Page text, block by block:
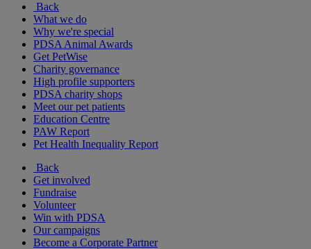
Back
What we do
Why we're special
PDSA Animal Awards
Get PetWise
Charity governance
High profile supporters
PDSA charity shops
Meet our pet patients
Education Centre
PAW Report
Pet Health Inequality Report
Back
Get involved
Fundraise
Volunteer
Win with PDSA
Our campaigns
Become a Corporate Partner